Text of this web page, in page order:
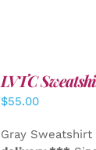
LVTC
$55.00
Gray